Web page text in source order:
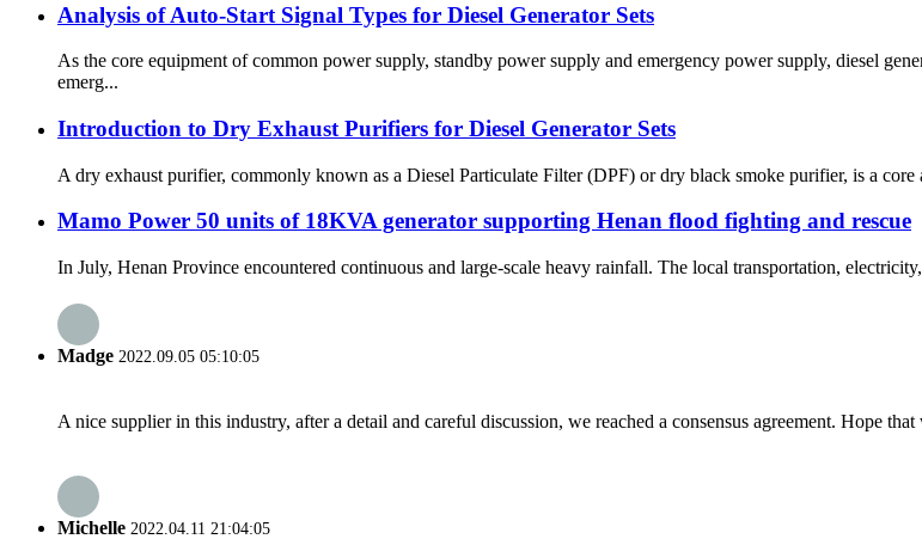
Analysis of Auto-Start Signal Types for Diesel Generator Sets
As the core equipment of common power supply, standby power supply and emergency power supply, diesel
emerg...
Introduction to Dry Exhaust Purifiers for Diesel Generator Sets
A dry exhaust purifier, commonly known as a Diesel Particulate Filter (DPF) or dry black smoke purifier, is a
Mamo Power 50 units of 18KVA generator supporting Henan flood fighting and rescue
In July, Henan Province encountered continuous and large-scale heavy rainfall. The local transportation,
Madge 2022.09.05 05:10:05
A nice supplier in this industry, after a detail and careful discussion, we reached a consensus agreement. Hope
Michelle 2022.04.11 21:04:05